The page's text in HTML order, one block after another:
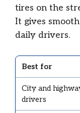
tires on the
It gives
daily drivers.
Best for
City and
drivers